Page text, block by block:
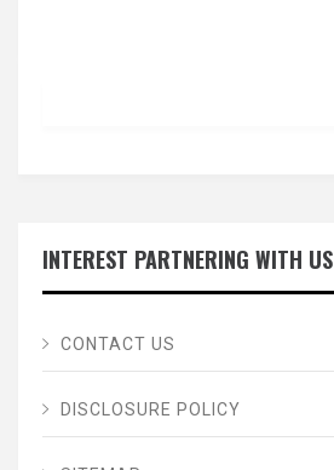
INTEREST PARTNERING WITH US
CONTACT US
DISCLOSURE POLICY